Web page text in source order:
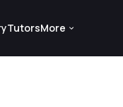
TutorsMore